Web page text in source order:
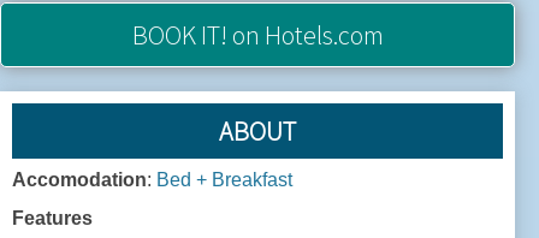
BOOK IT! on Hotels.com
ABOUT
Accomodation: Bed + Breakfast
Features